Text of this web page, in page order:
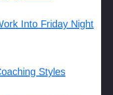
Into Friday Night
Styles